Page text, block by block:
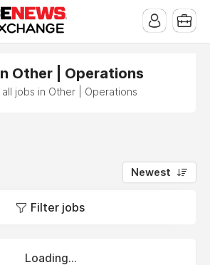
Other | Operations
jobs in Other | Operations
Newest
Filter jobs
Loading...